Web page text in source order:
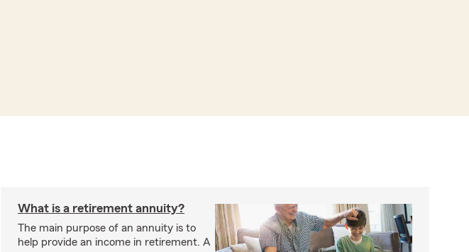
What is a retirement annuity?
The main purpose of an annuity is to
help provide an income in retirement. A